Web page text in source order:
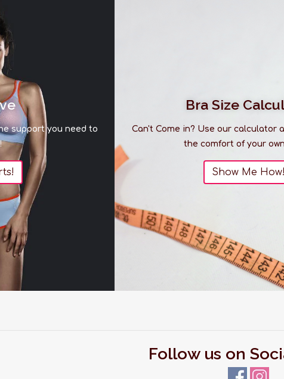
support you need to
Bra Size
Can't Come in? Use our calculator
the comfort of your
Show Me How!
Follow us on